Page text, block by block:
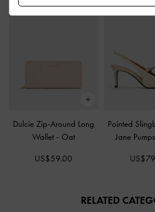
Dulcie Zip-Around Long
Wallet - Oat
US$59.00
Pointed
Jane Pumps
RELATED